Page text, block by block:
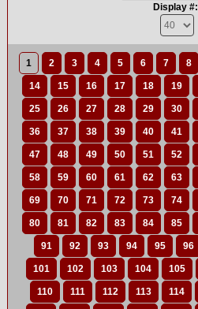
Display #:
1 2 3 4 5 6 7 8
14 15 16 17 18 19
25 26 27 28 29 30
36 37 38 39 40 41
47 48 49 50 51 52
58 59 60 61 62 63
69 70 71 72 73 74
80 81 82 83 84 85
91 92 93 94 95 96
101 102 103 104 105
110 111 112 113 114